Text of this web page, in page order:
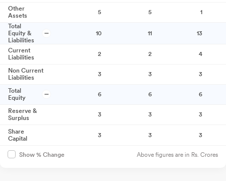
Other
Assets
5 5
1
Total
Equity &
Liabilities
10 11 13
Current
Liabilities
2 2 4
Non Current
Liabilities
3 3 3
Total
Equity
6 6 6
Reserve &
Surplus
3 3 3
Share
Capital
3 3 3
Show % Change Above figures are in Rs. Crores